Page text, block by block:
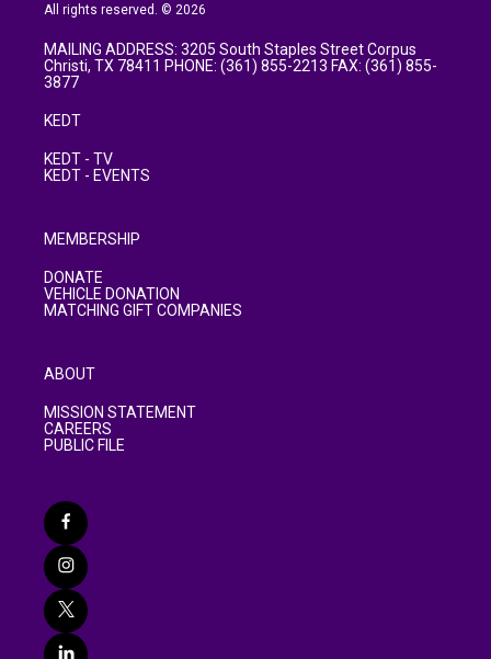
All rights reserved. © 2026
MAILING ADDRESS: 3205 South Staples Street Corpus
Christi, TX 78411 PHONE: (361) 855-2213 FAX: (361) 855-
3877
KEDT
KEDT - TV
KEDT - EVENTS
MEMBERSHIP
DONATE
VEHICLE DONATION
MATCHING GIFT COMPANIES
ABOUT
MISSION STATEMENT
CAREERS
PUBLIC FILE